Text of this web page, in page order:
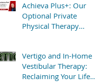
Achieva Plus+: Our
Optional Private
Physical Therapy
Vertigo and In-Home
Vestibular Therapy:
Reclaiming Your Life